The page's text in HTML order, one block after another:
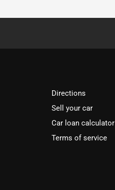
Directions
Sell your car
Car loan calculator
Terms of service